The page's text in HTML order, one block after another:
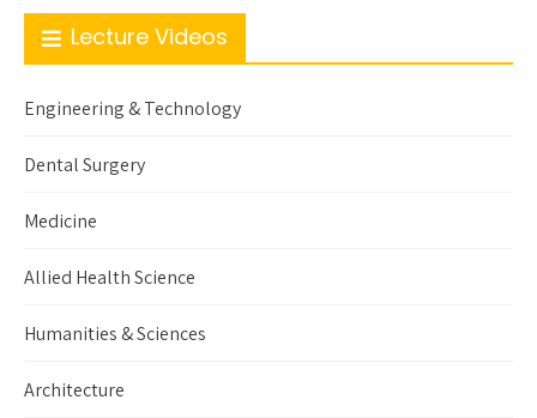
Lecture Videos
Engineering & Technology
Dental Surgery
Medicine
Allied Health Science
Humanities & Sciences
Architecture